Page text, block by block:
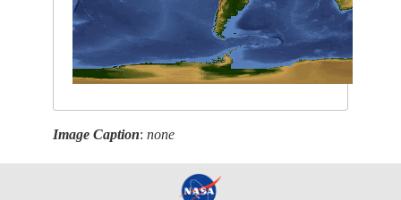
Image Caption:none